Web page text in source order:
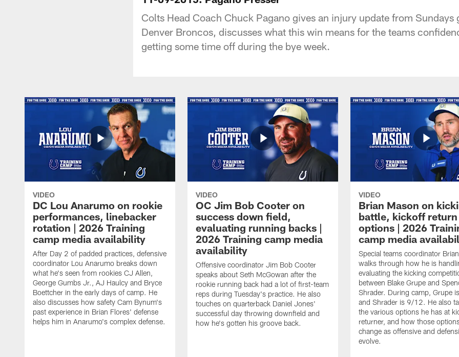
Colts Head Coach Chuck Pagano gives an injury update from Sundays
Denver Broncos, discusses what this win means for the teams
getting some time off during the bye week.
VIDEO
DC Lou Anarumo on rookie
performances, linebacker
rotation | 2026 Training
camp media availability
After Day 2 of padded practices, defensive
coordinator Lou Anarumo breaks down
what he's seen from rookies CJ Allen,
George Gumbs Jr., AJ Haulcy and Bryce
Boettcher in the early days of camp. He
also discusses how safety Cam Bynum's
past experience in Brian Flores' defense
helps him in Anarumo's complex defense.
VIDEO
OC Jim Bob Cooter on
success down field,
evaluating running backs |
2026 Training camp media
availability
Offensive coordinator Jim Bob Cooter
speaks about Seth McGowan after the
rookie running back had a lot of first-team
reps during Tuesday's practice. He also
touches on quarterback Daniel Jones'
successful day throwing downfield and
how he's gotten his groove back.
VIDEO
Brian Mason on
battle, kickoff return
options | 2026
camp media
Special teams coordinator
walks through how he is
evaluating the kicking
between Blake Grupe and
Shrader. During camp, Grupe
and Shrader is 9/12. He also
the various options he has at
returner, and how those
change as offensive and
evolve.